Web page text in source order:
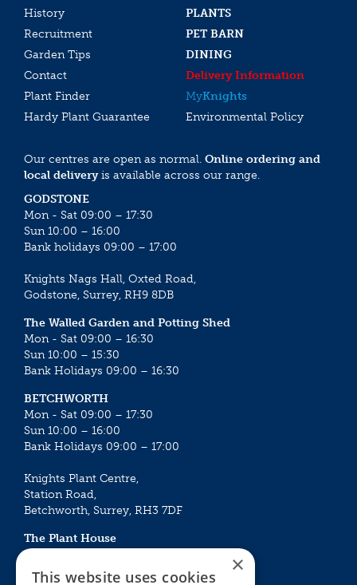
History
PLANTS
Recruitment
PET BARN
Garden Tips
DINING
Contact
Delivery Information
Plant Finder
MyKnights
Hardy Plant Guarantee
Environmental Policy
Our centres are open as normal. Online ordering and
local deliveryis available across our range.
GODSTONE
Mon - Sat 09:00 – 17:30
Sun 10:00 – 16:00
Bank holidays 09:00 – 17:00
Knights Nags Hall, Oxted Road,
Godstone, Surrey, RH9 8DB
The Walled Garden and Potting Shed
Mon - Sat 09:00 – 16:30
Sun 10:00 – 15:30
Bank Holidays 09:00 – 16:30
BETCHWORTH
Mon - Sat 09:00 – 17:30
Sun 10:00 – 16:00
Bank Holidays 09:00 – 17:00
Knights Plant Centre,
Station Road,
Betchworth, Surrey, RH3 7DF
The Plant House
Mon - Sat 09:00 – 16:30
Sun 10:00 – 15:30
×
This website uses cookies